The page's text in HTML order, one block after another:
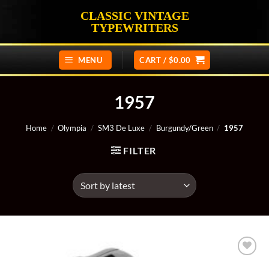
CLASSIC VINTAGE
TYPEWRITERS
MENU CART / $0.00
1957
Home / Olympia / SM3 De Luxe / Burgundy/Green / 1957
FILTER